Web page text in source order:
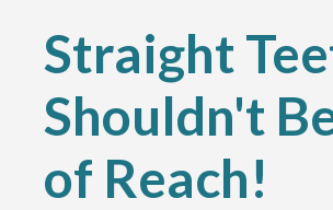
Straight
Shouldn't
of Reach!